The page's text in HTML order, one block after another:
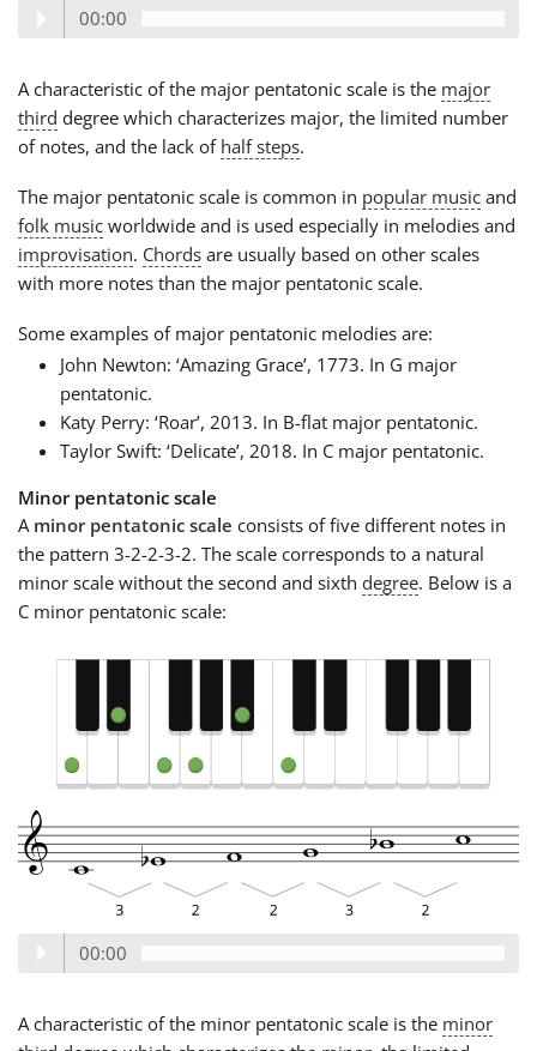
00:00
A characteristic of the major pentatonic scale is the major
third degree which characterizes major, the limited number
of notes, and the lack of half steps.
The major pentatonic scale is common in popular music and
folk music worldwide and is used especially in melodies and
improvisation. Chords are usually based on other scales
with more notes than the major pentatonic scale.
Some examples of major pentatonic melodies are:
John Newton: ‘Amazing Grace’, 1773. In G major
pentatonic.
Katy Perry: ‘Roar’, 2013. In B-flat major pentatonic.
Taylor Swift: ‘Delicate’, 2018. In C major pentatonic.
Minor pentatonic scale
A minor pentatonic scale consists of five different notes in
the pattern 3-2-2-3-2. The scale corresponds to a natural
minor scale without the second and sixth degree. Below is a
C minor pentatonic scale:
00:00
A characteristic of the minor pentatonic scale is the minor